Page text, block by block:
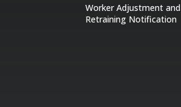
Worker Adjustment and
Retraining Notification